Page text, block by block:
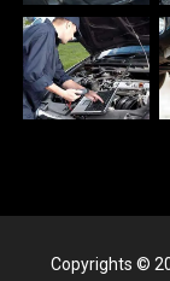
Copyrights ©